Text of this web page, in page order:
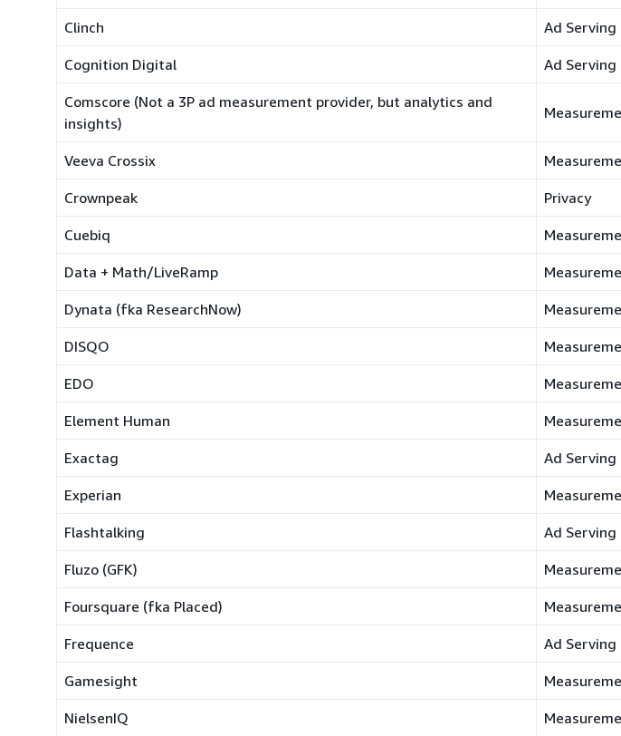
Clinch Ad Serving
Cognition Digital Ad Serving
Comscore (Not a 3P ad measurement provider, but analytics and
insights)
Veeva Crossix
Crownpeak Privacy
Cuebiq
Data + Math/LiveRamp
Dynata (fka ResearchNow)
DISQO
EDO
Element Human
Exactag Ad Serving
Experian
Flashtalking Ad Serving
Fluzo (GFK)
Foursquare (fka Placed)
Frequence Ad Serving
Gamesight
NielsenIQ